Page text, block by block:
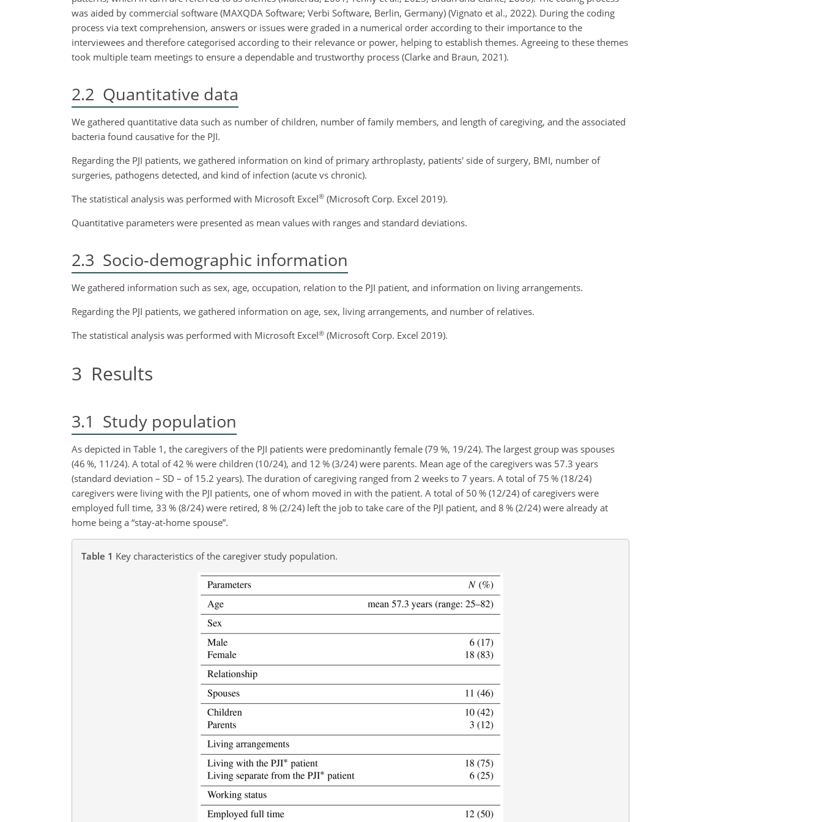
was aided by commercial software (MAXQDA Software; Verbi Software, Berlin, Germany) (Vignato et al., 2022). During the coding
process via text comprehension, answers or issues were graded in a numerical order according to their importance to the
interviewees and therefore categorised according to their relevance or power, helping to establish themes. Agreeing to these themes
took multiple team meetings to ensure a dependable and trustworthy process (Clarke and Braun, 2021).
2.2 Quantitative data
We gathered quantitative data such as number of children, number of family members, and length of caregiving, and the associated
bacteria found causative for the PJI.
Regarding the PJI patients, we gathered information on kind of primary arthroplasty, patients' side of surgery, BMI, number of
surgeries, pathogens detected, and kind of infection (acute vs chronic).
The statistical analysis was performed with Microsoft Excel® (Microsoft Corp. Excel 2019).
Quantitative parameters were presented as mean values with ranges and standard deviations.
2.3 Socio-demographic information
We gathered information such as sex, age, occupation, relation to the PJI patient, and information on living arrangements.
Regarding the PJI patients, we gathered information on age, sex, living arrangements, and number of relatives.
The statistical analysis was performed with Microsoft Excel® (Microsoft Corp. Excel 2019).
3 Results
3.1 Study population
As depicted in Table 1, the caregivers of the PJI patients were predominantly female (79 %, 19/24). The largest group was spouses
(46 %, 11/24). A total of 42 % were children (10/24), and 12 % (3/24) were parents. Mean age of the caregivers was 57.3 years
(standard deviation – SD – of 15.2 years). The duration of caregiving ranged from 2 weeks to 7 years. A total of 75 % (18/24)
caregivers were living with the PJI patients, one of whom moved in with the patient. A total of 50 % (12/24) of caregivers were
employed full time, 33 % (8/24) were retired, 8 % (2/24) left the job to take care of the PJI patient, and 8 % (2/24) were already at
home being a “stay-at-home spouse”.
Table 1 Key characteristics of the caregiver study population.